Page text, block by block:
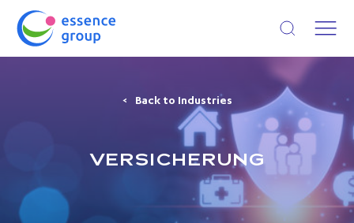
Open search
Back to Industries
VERSICHERUNG